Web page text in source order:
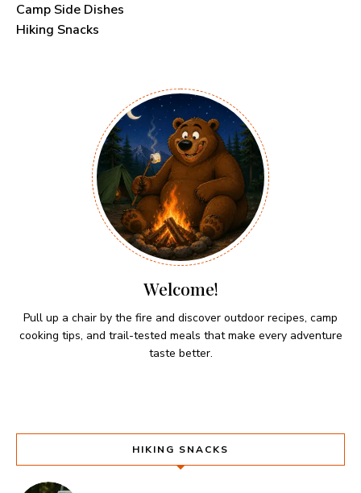
Camp Side Dishes
Hiking Snacks
Welcome!
Pull up a chair by the fire and discover outdoor recipes, camp
cooking tips, and trail-tested meals that make every adventure
taste better.
HIKING SNACKS